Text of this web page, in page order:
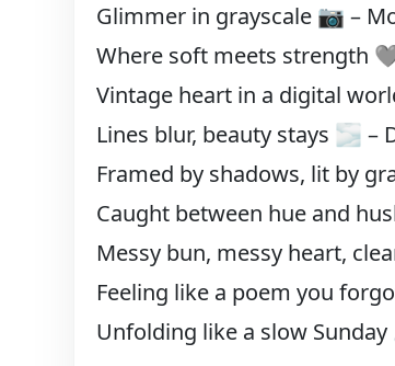
Glimmer in grayscale 📷 –
Where soft meets strength
Vintage heart in a digital
Lines blur, beauty stays 🌫️ –
Framed by shadows, lit by
Caught between hue and
Messy bun, messy heart,
Feeling like a poem you
Unfolding like a slow Sunday